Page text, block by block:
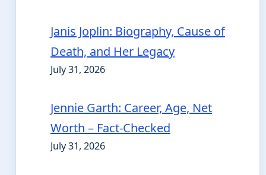
Janis Joplin: Biography, Cause of
Death, and Her Legacy
July 31, 2026
Jennie Garth: Career, Age, Net
Worth – Fact-Checked
July 31, 2026